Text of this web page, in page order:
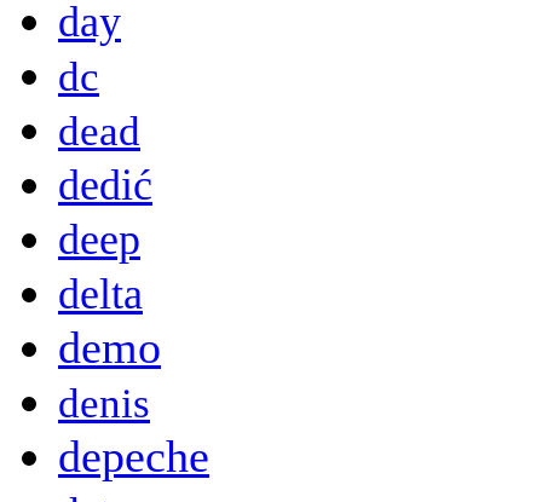
day
dc
dead
dedić
deep
delta
demo
denis
depeche